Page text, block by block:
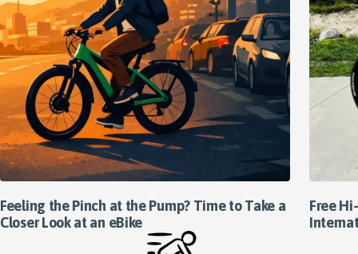
Feeling the Pinch at the Pump? Time to Take a
Closer Look at an eBike
Free